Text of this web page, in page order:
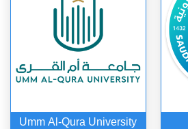
Umm Al-Qura University